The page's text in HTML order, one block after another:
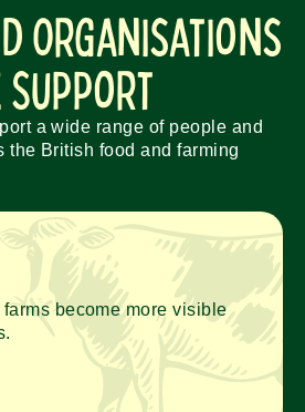
Organisations
Support
a wide range of people and
the British food and farming
become more visible